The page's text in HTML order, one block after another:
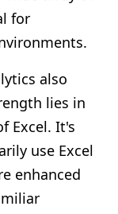
for
also
lies in
Excel. It's
use Excel
enhanced